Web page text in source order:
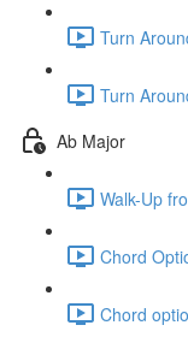
Turn
Turn
Ab Major
Walk-Up
Chord
Chord